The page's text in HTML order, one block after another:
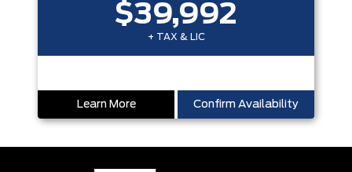
$39,992
+ TAX & LIC
Learn More Confirm Availability